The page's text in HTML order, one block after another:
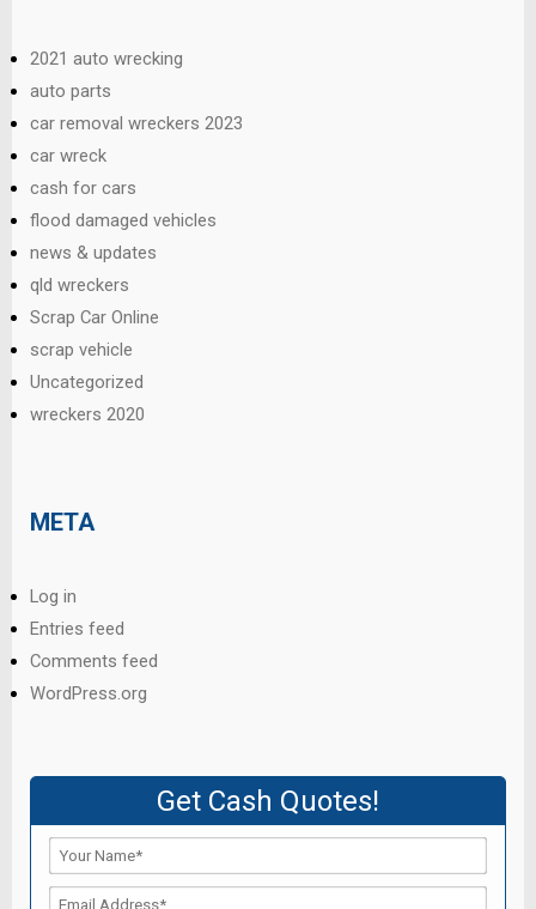
2021 auto wrecking
auto parts
car removal wreckers 2023
car wreck
cash for cars
flood damaged vehicles
news & updates
qld wreckers
Scrap Car Online
scrap vehicle
Uncategorized
wreckers 2020
META
Log in
Entries feed
Comments feed
WordPress.org
Get Cash Quotes!